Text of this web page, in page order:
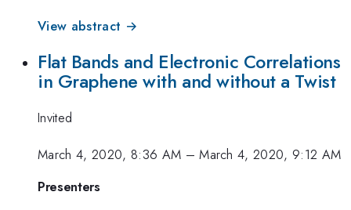
View abstract →
Flat Bands and Electronic Correlations
in Graphene with and without a Twist
Invited
March 4, 2020, 8:36 AM –March 4, 2020, 9:12 AM
Presenters